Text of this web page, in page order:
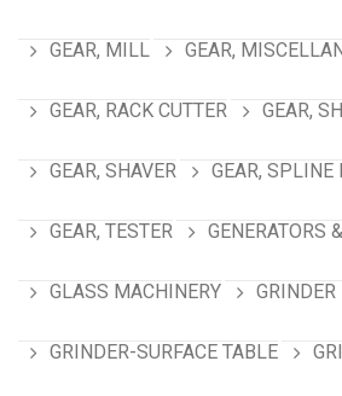
GEAR, MILL GEAR,
GEAR, RACK CUTTER GEAR,
GEAR, SHAVER GEAR, SPLINE
GEAR, TESTER GENERATORS
GLASS MACHINERY
GRINDER-SURFACE TABLE